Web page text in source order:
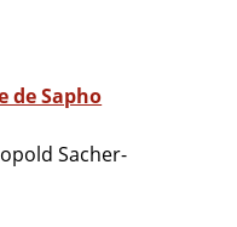
de Sapho
Sacher-